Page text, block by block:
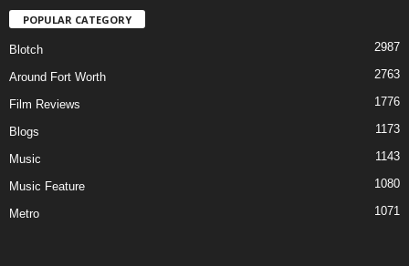
POPULAR CATEGORY
Blotch 2987
Around Fort Worth 2763
Film Reviews 1776
Blogs 1173
Music 1143
Music Feature 1080
Metro 1071